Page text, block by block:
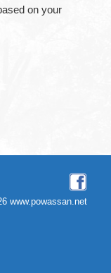
on your
www.powassan.net